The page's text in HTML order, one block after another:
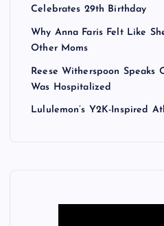
Celebrates 29th Birthday
Why Anna Faris Felt Like
Other Moms
Reese Witherspoon Speaks
Was Hospitalized
Lululemon’s Y2K-Inspired